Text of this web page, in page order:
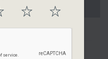
- 14:00)
☆ ☆